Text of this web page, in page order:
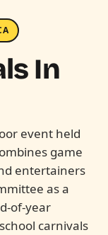
In
event held
game
entertainers
as a
of-year
carnivals